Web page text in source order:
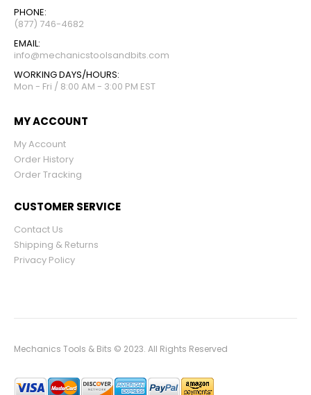
PHONE:
(877) 746-4682
EMAIL:
info@mechanicstoolsandbits.com
WORKING DAYS/HOURS:
Mon - Fri / 8:00 AM - 3:00 PM EST
MY ACCOUNT
My Account
Order History
Order Tracking
CUSTOMER SERVICE
Contact Us
Shipping & Returns
Privacy Policy
Mechanics Tools & Bits © 2023. All Rights Reserved